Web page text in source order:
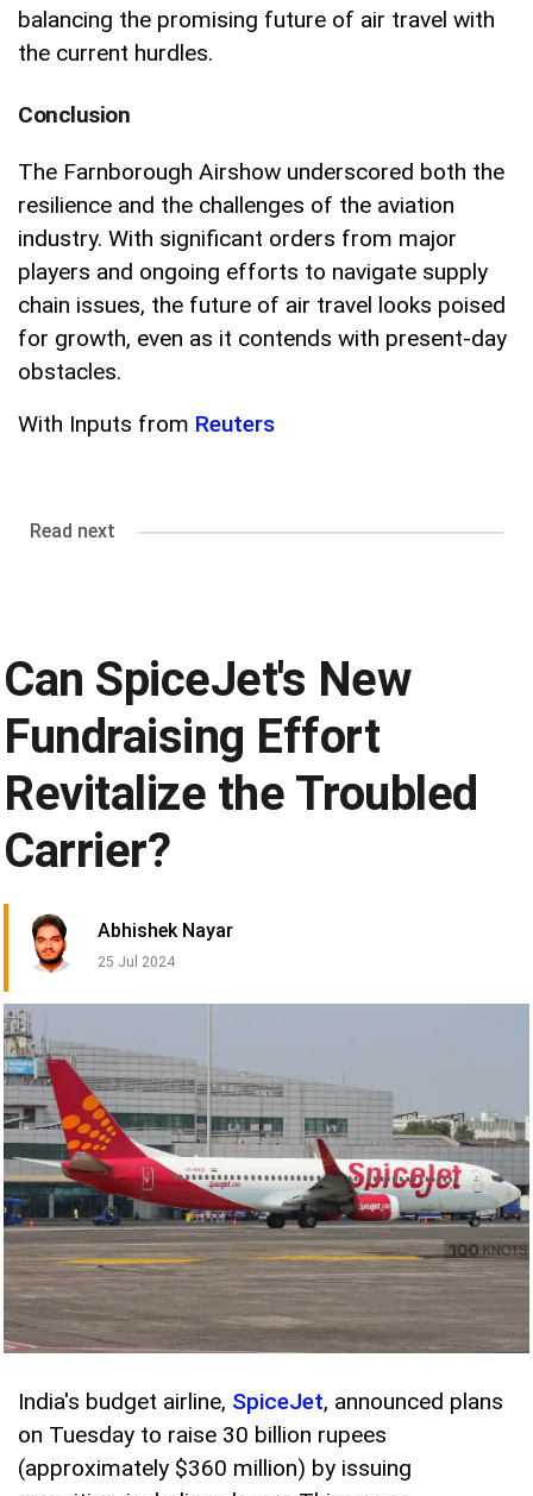
balancing the promising future of air travel with
the current hurdles.
Conclusion
The Farnborough Airshow underscored both the
resilience and the challenges of the aviation
industry. With significant orders from major
players and ongoing efforts to navigate supply
chain issues, the future of air travel looks poised
for growth, even as it contends with present-day
obstacles.
With Inputs from Reuters
Read next
Can SpiceJet's New
Fundraising Effort
Revitalize the Troubled
Carrier?
Abhishek Nayar
25 Jul 2024
India's budget airline, SpiceJet, announced plans
on Tuesday to raise 30 billion rupees
(approximately $360 million) by issuing